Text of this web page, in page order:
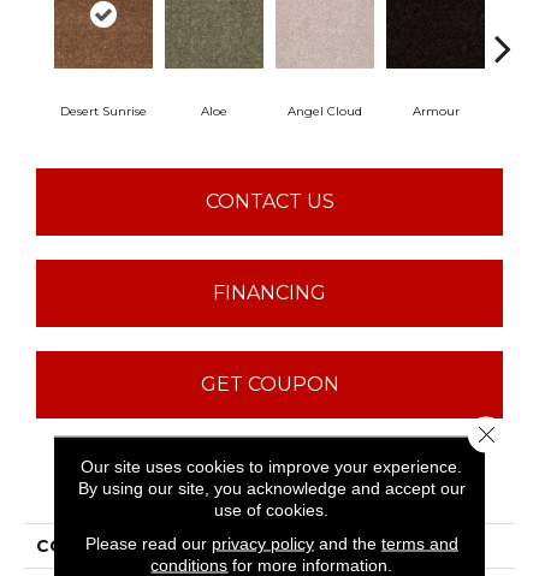
Desert Sunrise Aloe Angel Cloud Armour
CONTACT US
FINANCING
GET COUPON
PRODUCT ATTRIBUTES
COLLECTION Full Court 15'
Our site uses cookies to improve your experience.
By using our site, you acknowledge and accept our
use of cookies.
Please read our privacy policyand the terms and
conditions for more information.
Close